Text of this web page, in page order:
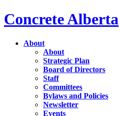
Concrete Alberta
About
About
Strategic Plan
Board of Directors
Staff
Committees
Bylaws and Policies
Newsletter
Events